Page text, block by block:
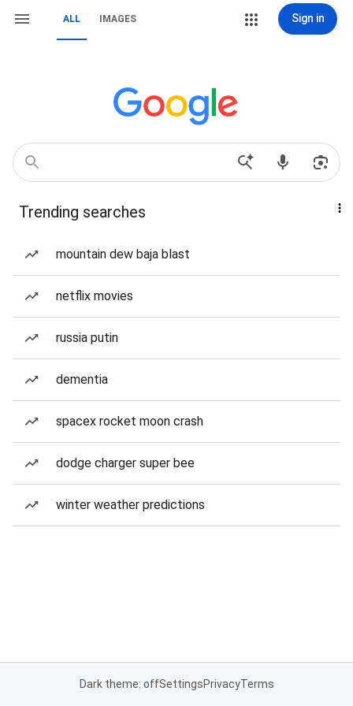
ALL IMAGES Sign in
Trending searches
mountain dew baja blast
netflix movies
russia putin
dementia
spacex rocket moon crash
dodge charger super bee
winter weather predictions
Dark theme: offSettingsPrivacyTerms